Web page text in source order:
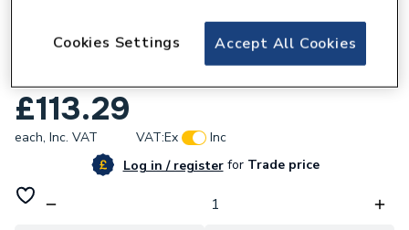
Reliance Valves DN32 Bronze Gate Valve
£113.29
each, Inc. VAT VAT:Ex
Inc
Log in / registerforTrade price
Accept All Cookies
Cookies Settings